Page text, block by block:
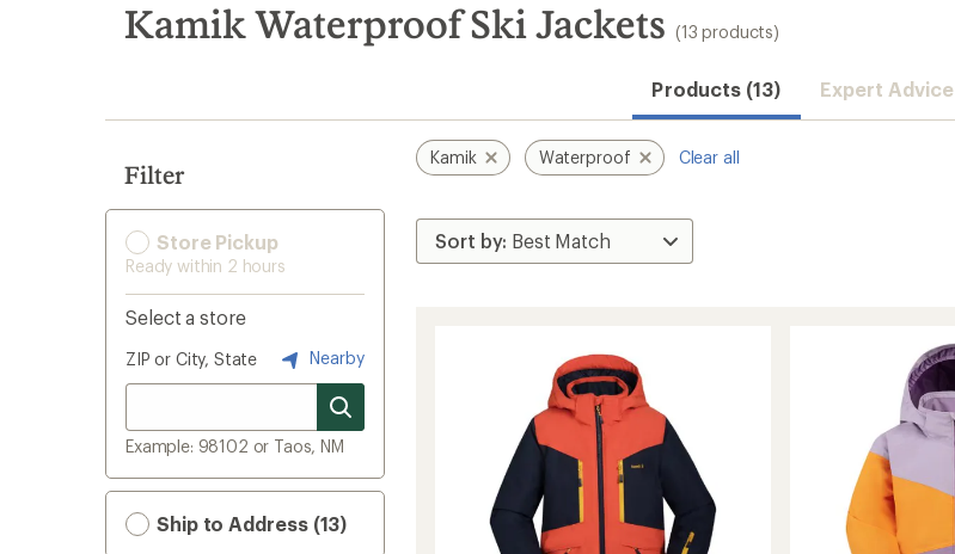
search
results
Kamik Waterproof Ski Jackets (13 products)
Products (13) Expert Advice
Filter
Store Pickup
Ready within 2 hours
Select a store
ZIP or City, State Nearby
Example: 98102 or Taos, NM
Ship to Address (13)
Kamik Waterproof Clear all